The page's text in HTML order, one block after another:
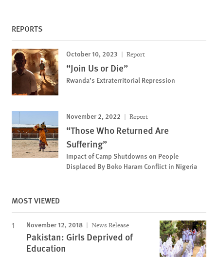
REPORTS
October 10, 2023 Report
“Join Us or Die”
Rwanda’s Extraterritorial Repression
November 2, 2022 Report
“Those Who Returned Are
Suffering”
Impact of Camp Shutdowns on People
Displaced By Boko Haram Conflict in Nigeria
MOST VIEWED
November 12, 2018 News Release
Pakistan: Girls Deprived of
Education